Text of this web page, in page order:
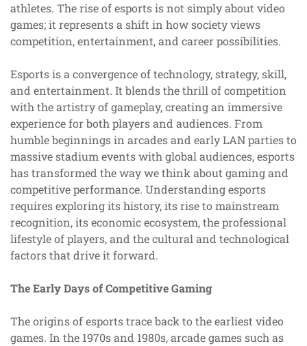
athletes. The rise of esports is not simply about video
games; it represents a shift in how society views
competition, entertainment, and career possibilities.
Esports is a convergence of technology, strategy, skill,
and entertainment. It blends the thrill of competition
with the artistry of gameplay, creating an immersive
experience for both players and audiences. From
humble beginnings in arcades and early LAN parties to
massive stadium events with global audiences, esports
has transformed the way we think about gaming and
competitive performance. Understanding esports
requires exploring its history, its rise to mainstream
recognition, its economic ecosystem, the professional
lifestyle of players, and the cultural and technological
factors that drive it forward.
The Early Days of Competitive Gaming
The origins of esports trace back to the earliest video
games. In the 1970s and 1980s, arcade games such as